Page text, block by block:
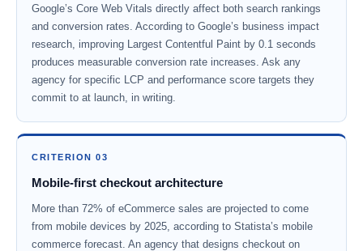
Google’s Core Web Vitals directly affect both search rankings
and conversion rates. According to Google’s business impact
research, improving Largest Contentful Paint by 0.1 seconds
produces measurable conversion rate increases. Ask any
agency for specific LCP and performance score targets they
commit to at launch, in writing.
CRITERION 03
Mobile-first checkout architecture
More than 72% of eCommerce sales are projected to come
from mobile devices by 2025, according to Statista’s mobile
commerce forecast. An agency that designs checkout on